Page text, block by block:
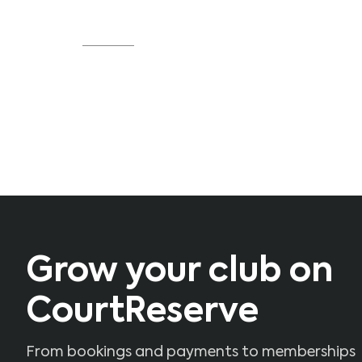
Grow your club on
CourtReserve
From bookings and payments to memberships